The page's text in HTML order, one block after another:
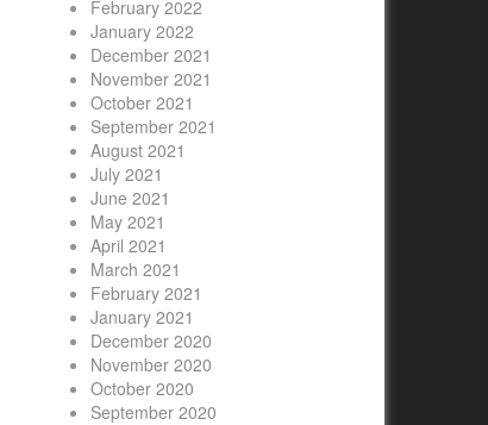
February 2022
January 2022
December 2021
November 2021
October 2021
September 2021
August 2021
July 2021
June 2021
May 2021
April 2021
March 2021
February 2021
January 2021
December 2020
November 2020
October 2020
September 2020